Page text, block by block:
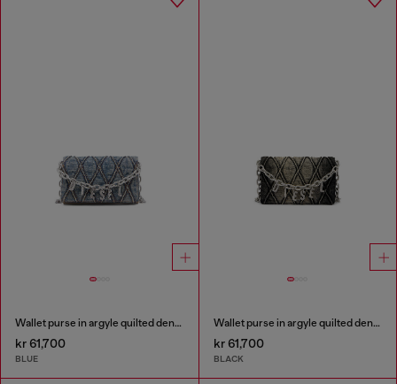
Wallet purse in argyle quilted denim
kr 61,700
BLUE
Wallet purse in argyle quilted denim
kr 61,700
BLACK